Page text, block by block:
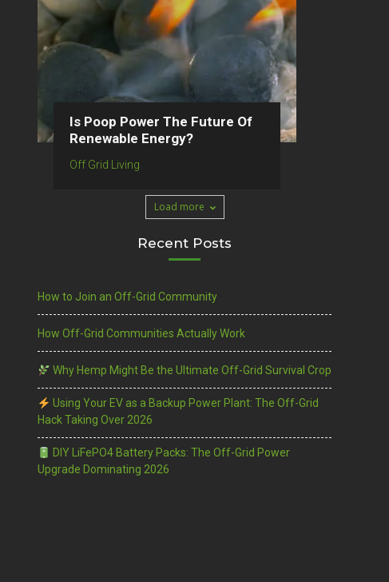
Is Poop Power The Future Of
Renewable Energy?
Off Grid Living
Load more
Recent Posts
How to Join an Off-Grid Community
How Off-Grid Communities Actually Work
Why Hemp Might Be the Ultimate Off-Grid Survival Crop
Using Your EV as a Backup Power Plant: The Off-Grid
Hack Taking Over 2026
DIY LiFePO4 Battery Packs: The Off-Grid Power
Upgrade Dominating 2026